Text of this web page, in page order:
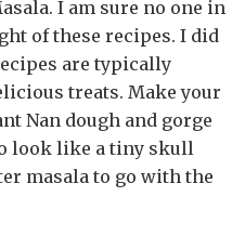
I am sure no one in
of these recipes. I did
are typically
treats. Make your
Nan dough and gorge
look like a tiny skull
masala to go with the